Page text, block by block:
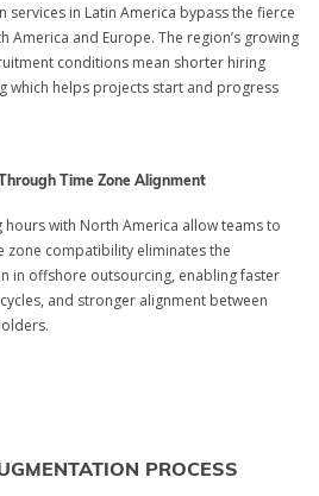
in Latin America bypass the fierce
and Europe. The region’s growing
conditions mean shorter hiring
which helps projects start and progress
Time Zone Alignment
hours with North America allow teams to
zone compatibility eliminates the
in offshore outsourcing, enabling faster
and stronger alignment between
PROCESS